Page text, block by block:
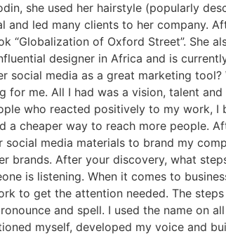
she used her hairstyle (popularly
and led many clients to her company.
“Globalization of Oxford Street”. She
designer in Africa and is
social media as a great marketing tool?
for me. All I had was a vision, talent and
who reacted positively to my work, I
a cheaper way to reach more people.
media materials to brand my
brands. After your discovery, what
is listening. When it comes to
to get the attention needed. The
and spell. I used the name on
myself, developed my voice and